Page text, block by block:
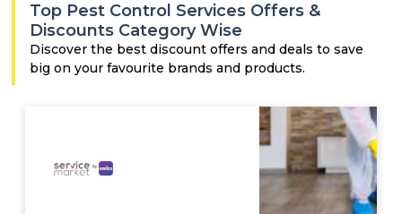
Coupon
&
Support
Our
Top Pest Control Services Offers &
Discounts Category Wise
Discover the best discount offers and deals to save
big on your favourite brands and products.